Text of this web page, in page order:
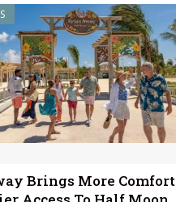
Brings More Comfort